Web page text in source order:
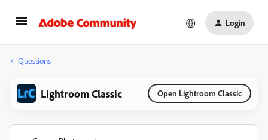
Login
Questions
Lightroom Classic Open Lightroom Classic